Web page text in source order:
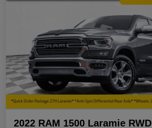
2022 RAM 1500 Laramie RWD